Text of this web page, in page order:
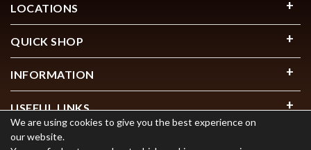
We are using cookies to give you the best experience on
our website.
LOCATIONS
QUICK SHOP
INFORMATION
USEFUL LINKS